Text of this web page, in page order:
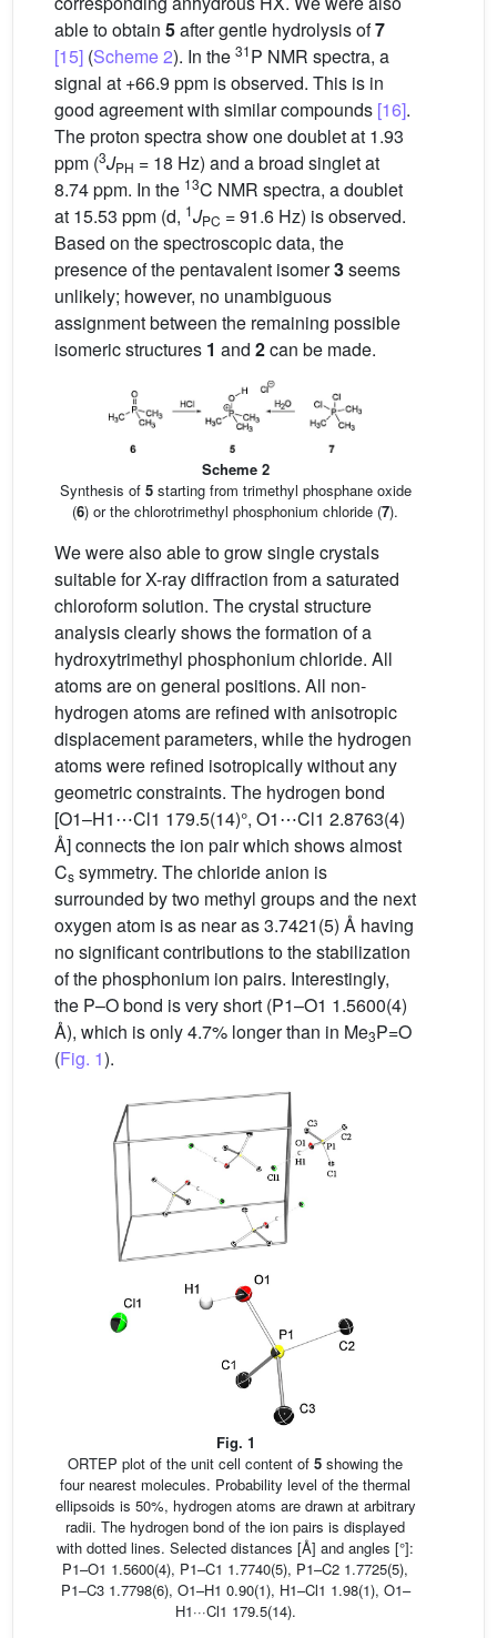
able to obtain 5after gentle hydrolysis of7
[15] (Scheme 2). In the 31P NMR spectra, a
signal at +66.9 ppm is observed. This is in
good agreement with similar compounds [16].
The proton spectra show one doublet at 1.93
ppm (3JPH = 18 Hz) and a broad singlet at
8.74 ppm. In the 13C NMR spectra, a doublet
at 15.53 ppm (d, 1JPC = 91.6 Hz) is observed.
Based on the spectroscopic data, the
presence of the pentavalent isomer3seems
unlikely; however, no unambiguous
assignment between the remaining possible
isomeric structures 1 and 2can be made.
Scheme 2
Synthesis of 5starting from trimethyl phosphane oxide
(6) or the chlorotrimethyl phosphonium chloride (7).
We were also able to grow single crystals
suitable for X-ray diffraction from a saturated
chloroform solution. The crystal structure
analysis clearly shows the formation of a
hydroxytrimethyl phosphonium chloride. All
atoms are on general positions. All non-
hydrogen atoms are refined with anisotropic
displacement parameters, while the hydrogen
atoms were refined isotropically without any
geometric constraints. The hydrogen bond
[O1–H1⋯Cl1 179.5(14)°, O1⋯Cl1 2.8763(4)
Å] connects the ion pair which shows almost
Cs symmetry. The chloride anion is
surrounded by two methyl groups and the next
oxygen atom is as near as 3.7421(5) Å having
no significant contributions to the stabilization
of the phosphonium ion pairs. Interestingly,
the P–O bond is very short (P1–O1 1.5600(4)
Å), which is only 4.7% longer than in Me3P=O
(Fig. 1).
Fig. 1
ORTEP plot of the unit cell content of 5 showing the
four nearest molecules. Probability level of the thermal
ellipsoids is 50%, hydrogen atoms are drawn at arbitrary
radii. The hydrogen bond of the ion pairs is displayed
with dotted lines. Selected distances [Å] and angles [°]:
P1–O1 1.5600(4), P1–C1 1.7740(5), P1–C2 1.7725(5),
P1–C3 1.7798(6), O1–H1 0.90(1), H1–Cl1 1.98(1), O1–
H1···Cl1 179.5(14).